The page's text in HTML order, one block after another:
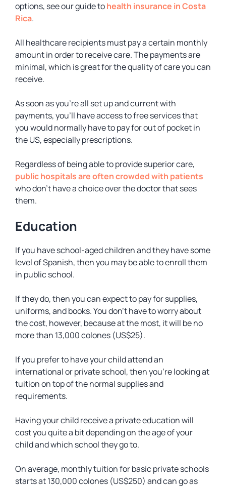
options, see our guide tohealth insurance in Costa
Rica.
All healthcare recipients must pay a certain monthly
amount in order to receive care. The payments are
minimal, which is great for the quality of care you can
receive.
As soon as you’re all set up and current with
payments, you’ll have access to free services that
you would normally have to pay for out of pocket in
the US, especially prescriptions.
Regardless of being able to provide superior care,
public hospitals are often crowded with patients
who don’t have a choice over the doctor that sees
them.
Education
If you have school-aged children and they have some
level of Spanish, then you may be able to enroll them
in public school.
If they do, then you can expect to pay for supplies,
uniforms, and books. You don’t have to worry about
the cost, however, because at the most, it will be no
more than 13,000 colones (US$25).
If you prefer to have your child attend an
international or private school, then you’re looking at
tuition on top of the normal supplies and
requirements.
Having your child receive a private education will
cost you quite a bit depending on the age of your
child and which school they go to.
On average, monthly tuition for basic private schools
starts at 130,000 colones (US$250) and can go as